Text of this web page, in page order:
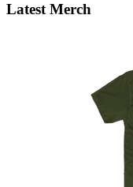
Latest Merch